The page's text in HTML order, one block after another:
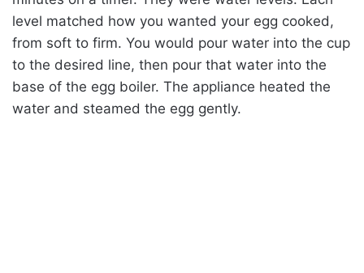
level matched how you wanted your egg cooked,
from soft to firm. You would pour water into the cup
to the desired line, then pour that water into the
base of the egg boiler. The appliance heated the
water and steamed the egg gently.